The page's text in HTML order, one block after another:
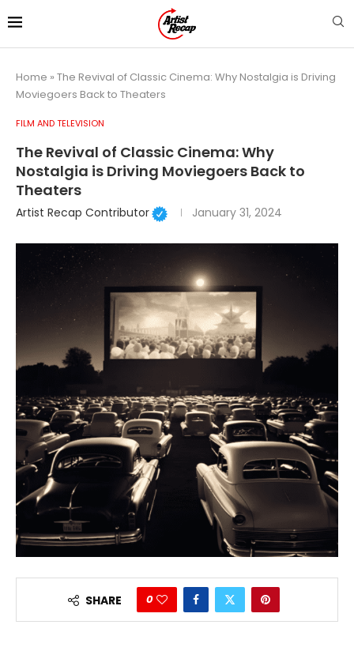
Home » The Revival of Classic Cinema: Why Nostalgia is Driving
Moviegoers Back to Theaters
FILM AND TELEVISION
The Revival of Classic Cinema: Why
Nostalgia is Driving Moviegoers Back to
Theaters
Artist Recap Contributor January 31, 2024
SHARE 0